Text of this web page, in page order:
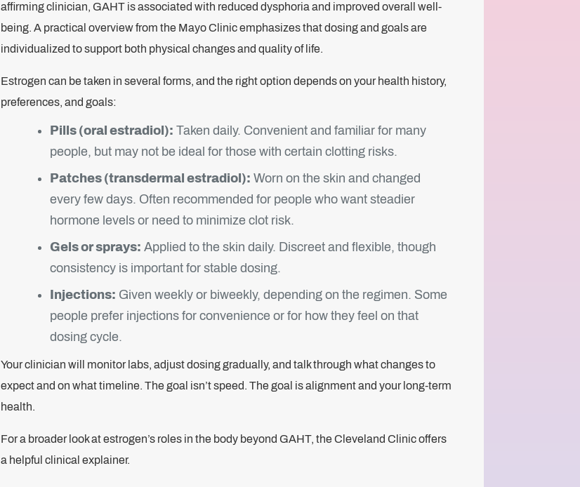
affirming clinician, GAHT is associated with reduced dysphoria and improved overall well-
being. A practical overview from the Mayo Clinic emphasizes that dosing and goals are
individualized to support both physical changes and quality of life.
Estrogen can be taken in several forms, and the right option depends on your health history,
preferences, and goals:
Pills (oral estradiol): Taken daily. Convenient and familiar for many
people, but may not be ideal for those with certain clotting risks.
Patches (transdermal estradiol): Worn on the skin and changed
every few days. Often recommended for people who want steadier
hormone levels or need to minimize clot risk.
Gels or sprays: Applied to the skin daily. Discreet and flexible, though
consistency is important for stable dosing.
Injections: Given weekly or biweekly, depending on the regimen. Some
people prefer injections for convenience or for how they feel on that
dosing cycle.
Your clinician will monitor labs, adjust dosing gradually, and talk through what changes to
expect and on what timeline. The goal isn’t speed. The goal is alignment and your long-term
health.
For a broader look at estrogen’s roles in the body beyond GAHT, the Cleveland Clinic offers
a helpful clinical explainer.